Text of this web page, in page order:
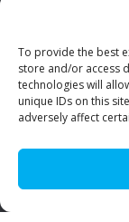
To provide the best
store and/or access
technologies will
unique IDs on this
adversely affect
Visit Us